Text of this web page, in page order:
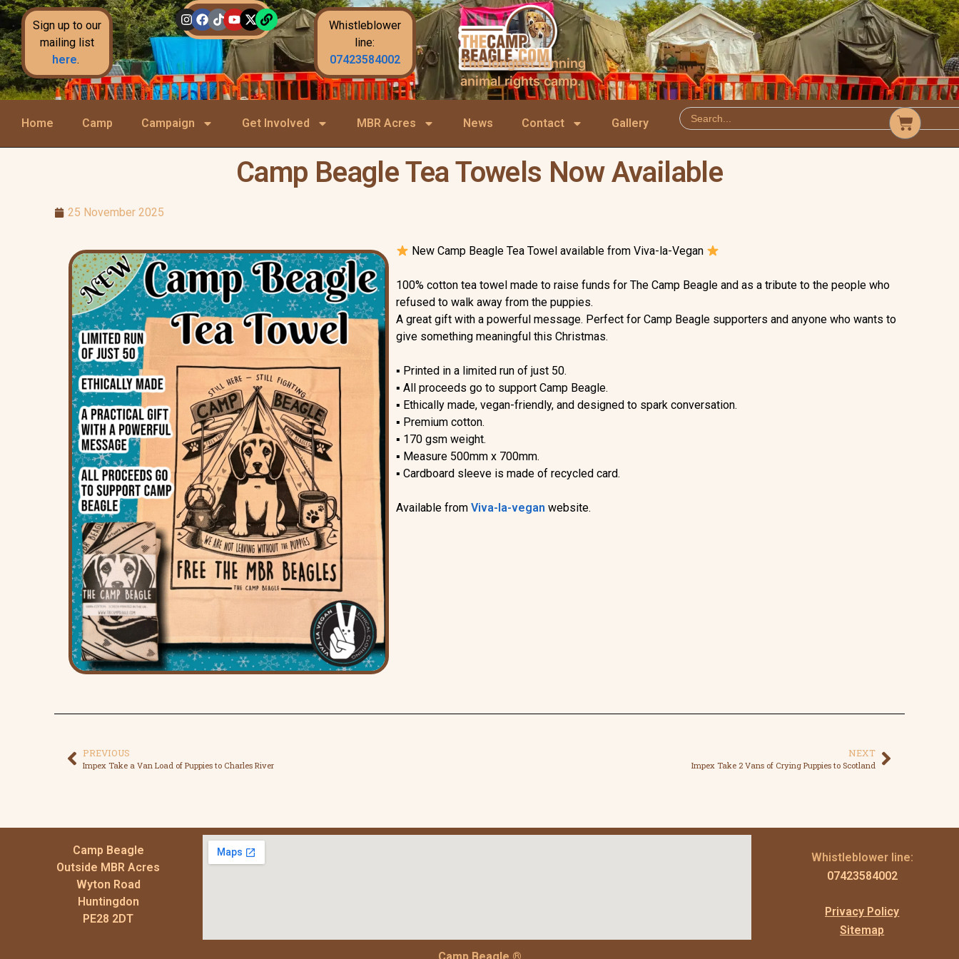
Sign up to our
mailing list
here.
Whistleblower
line:
07423584002
The longest running
animal rights camp.
Home Camp Campaign Get Involved MBR Acres News Contact Gallery
Camp Beagle Tea Towels Now Available
25 November 2025
New Camp Beagle Tea Towel available from Viva-la-Vegan
100% cotton tea towel made to raise funds for The Camp Beagle and as a tribute to the people who
refused to walk away from the puppies.
A great gift with a powerful message. Perfect for Camp Beagle supporters and anyone who wants to
give something meaningful this Christmas.
▪︎ Printed in a limited run of just 50.
▪︎ All proceeds go to support Camp Beagle.
▪︎ Ethically made, vegan-friendly, and designed to spark conversation.
▪︎ Premium cotton.
▪︎ 170 gsm weight.
▪︎ Measure 500mm x 700mm.
▪︎ Cardboard sleeve is made of recycled card.
Available from Viva-la-vegan website.
PREVIOUS
Impex Take a Van Load of Puppies to Charles River
NEXT
Impex Take 2 Vans of Crying Puppies to Scotland
Camp Beagle
Outside MBR Acres
Wyton Road
Huntingdon
PE28 2DT
Whistleblower line:
07423584002
Privacy Policy
Sitemap